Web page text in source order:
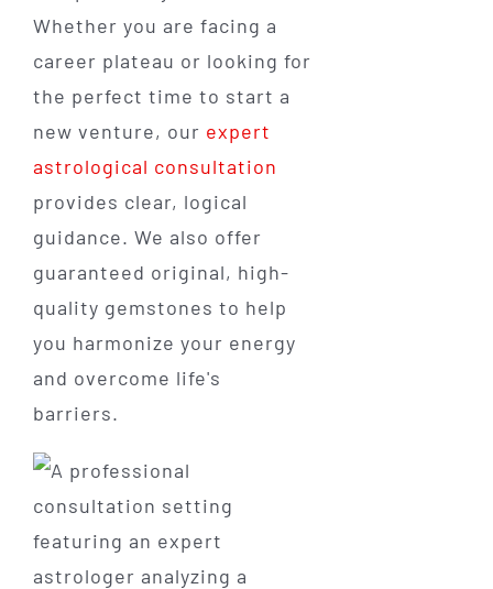
Whether you are facing a
career plateau or looking for
the perfect time to start a
new venture, our expert
astrological consultation
provides clear, logical
guidance. We also offer
guaranteed original, high-
quality gemstones to help
you harmonize your energy
and overcome life's
barriers.